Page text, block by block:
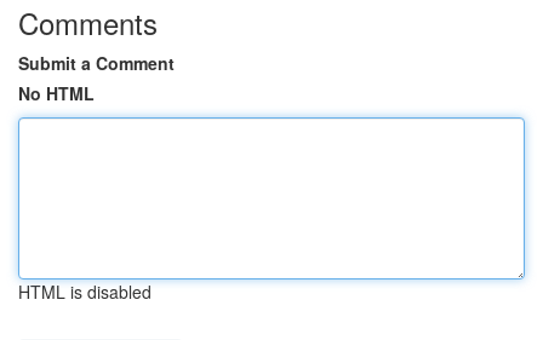
Comments
Submit a Comment
No HTML
HTML is disabled